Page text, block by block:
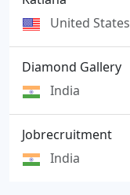
United States
Diamond Gallery
India
Jobrecruitment
India